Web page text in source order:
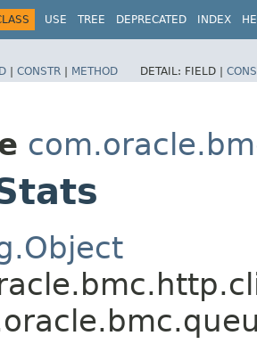
USE TREE DEPRECATED INDEX
| CONSTR | METHOD DETAIL: FIELD |